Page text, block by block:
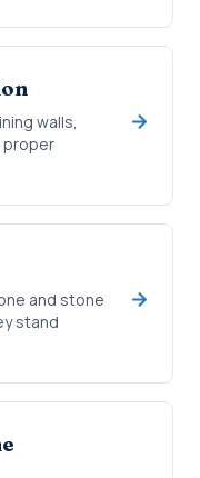
walls,
proper
and stone
stand